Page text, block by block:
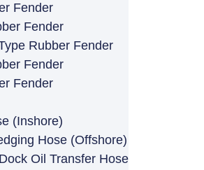
Fender
Fender
Rubber Fender
Fender
Fender
(Inshore)
Hose (Offshore)
Oil Transfer Hose